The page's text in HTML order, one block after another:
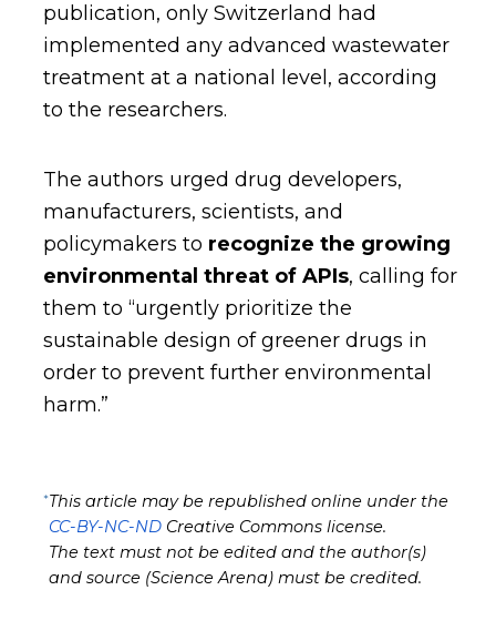
publication, only Switzerland had
implemented any advanced wastewater
treatment at a national level, according
to the researchers.
The authors urged drug developers,
manufacturers, scientists, and
policymakers to recognize the growing
environmental threat of APIs, calling for
them to “urgently prioritize the
sustainable design of greener drugs in
order to prevent further environmental
harm.”
*This article may be republished online under the
CC-BY-NC-NDCreative Commons license.
The text must not be edited and the author(s)
and source (Science Arena) must be credited.